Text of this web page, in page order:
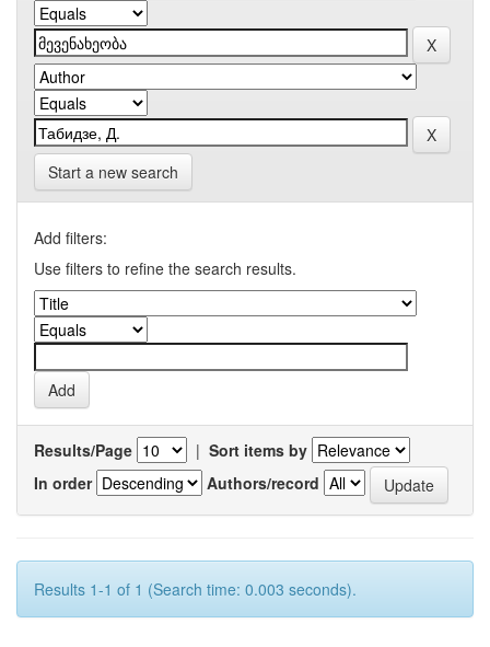
Start a new search
Add filters:
Use filters to refine the search results.
Results/Page | Sort items by
In order
Authors/record
Results 1-1 of 1 (Search time: 0.003 seconds).